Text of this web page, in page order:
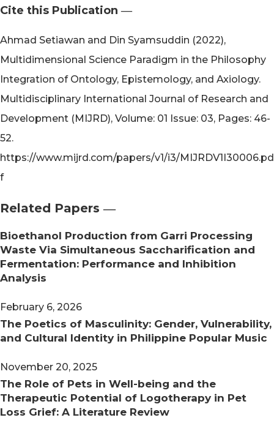
Cite this Publication ―​
Ahmad Setiawan and Din Syamsuddin (2022),
Multidimensional Science Paradigm in the Philosophy
Integration of Ontology, Epistemology, and Axiology.
Multidisciplinary International Journal of Research and
Development (MIJRD), Volume: 01 Issue: 03, Pages: 46-
52.
https://www.mijrd.com/papers/v1/i3/MIJRDV1I30006.pd
f
Related Papers ―​
Bioethanol Production from Garri Processing
Waste Via Simultaneous Saccharification and
Fermentation: Performance and Inhibition
Analysis
February 6, 2026
The Poetics of Masculinity: Gender, Vulnerability,
and Cultural Identity in Philippine Popular Music
November 20, 2025
The Role of Pets in Well-being and the
Therapeutic Potential of Logotherapy in Pet
Loss Grief: A Literature Review